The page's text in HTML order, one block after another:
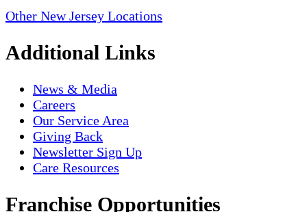
Other New Jersey Locations
Additional Links
News & Media
Careers
Our Service Area
Giving Back
Newsletter Sign Up
Care Resources
Franchise Opportunities